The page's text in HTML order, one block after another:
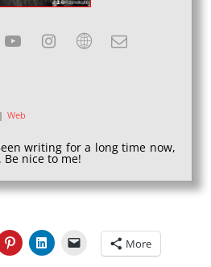
| Web
writing for a long time now,
nice to me!
More